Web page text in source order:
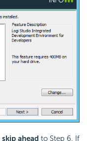
skip ahead to Step 6. If